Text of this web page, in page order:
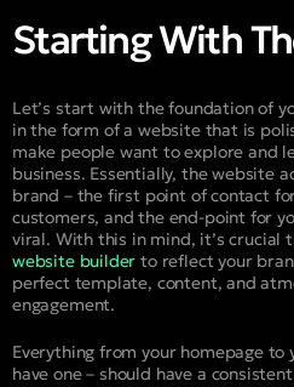
Starting With
Let’s start with the foundation of
in the form of a website that is
make people want to explore and
business. Essentially, the website
brand – the first point of contact
customers, and the end-point for
viral. With this in mind, it’s crucial
website builder to reflect your
perfect template, content, and
engagement.
Everything from your homepage to
have one – should have a